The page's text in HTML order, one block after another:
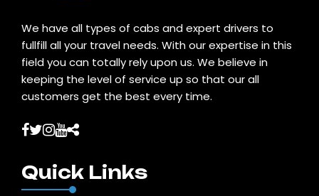
We have all types of cabs and expert drivers to
fullfill all your travel needs. With our expertise in this
field you can totally rely upon us. We believe in
keeping the level of service up so that our all
customers get the best every time.
Quick Links